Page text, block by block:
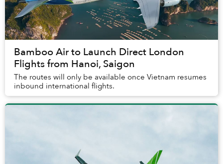
Bamboo Air to Launch Direct London
Flights from Hanoi, Saigon
The routes will only be available once Vietnam resumes
inbound international flights.